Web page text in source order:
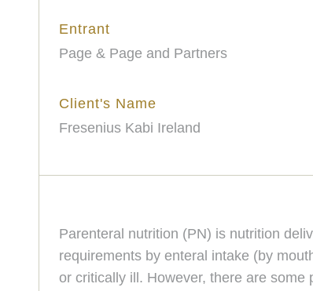
Entrant
Page & Page and Partners
Client's Name
Fresenius Kabi Ireland
Parenteral nutrition (PN) is nutrition
requirements by enteral intake (by
or critically ill. However, there are